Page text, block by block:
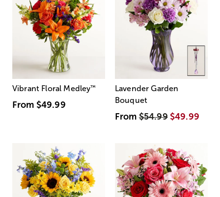
Vibrant Floral Medley™
From $49.99
Lavender Garden
Bouquet
From$54.99 $49.99